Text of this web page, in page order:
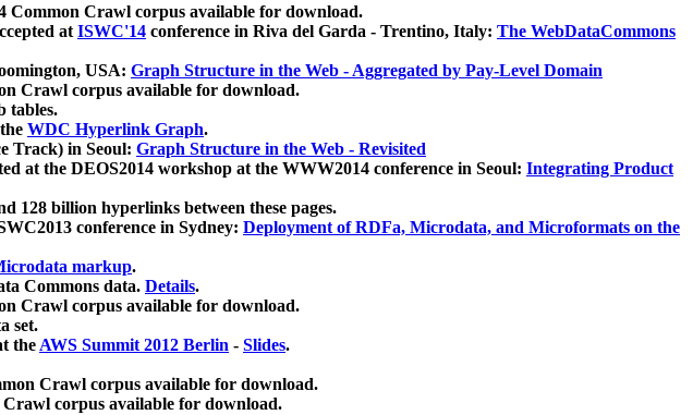
Common Crawl corpus available for download.
atISWC'14 conference in Riva del Garda - Trentino, Italy: The WebDataCommons
USA: Graph Structure in the Web - Aggregated by Pay-Level Domain
Crawl corpus available for download.
tables.
WDC Hyperlink Graph.
Track) in Seoul: Graph Structure in the Web - Revisited
at the DEOS2014 workshop at the WWW2014 conference in Seoul: Integrating Product
128 billion hyperlinks between these pages.
conference in Sydney: Deployment of RDFa, Microdata, and Microformats on the
markup.
Commons data. Details.
Crawl corpus available for download.
set.
theAWS Summit 2012 Berlin - Slides.
Crawl corpus available for download.
corpus available for download.